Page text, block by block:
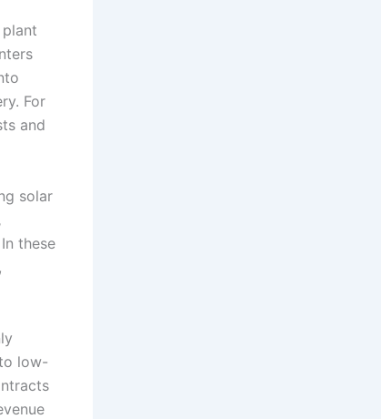
For
and
solar
these
low-